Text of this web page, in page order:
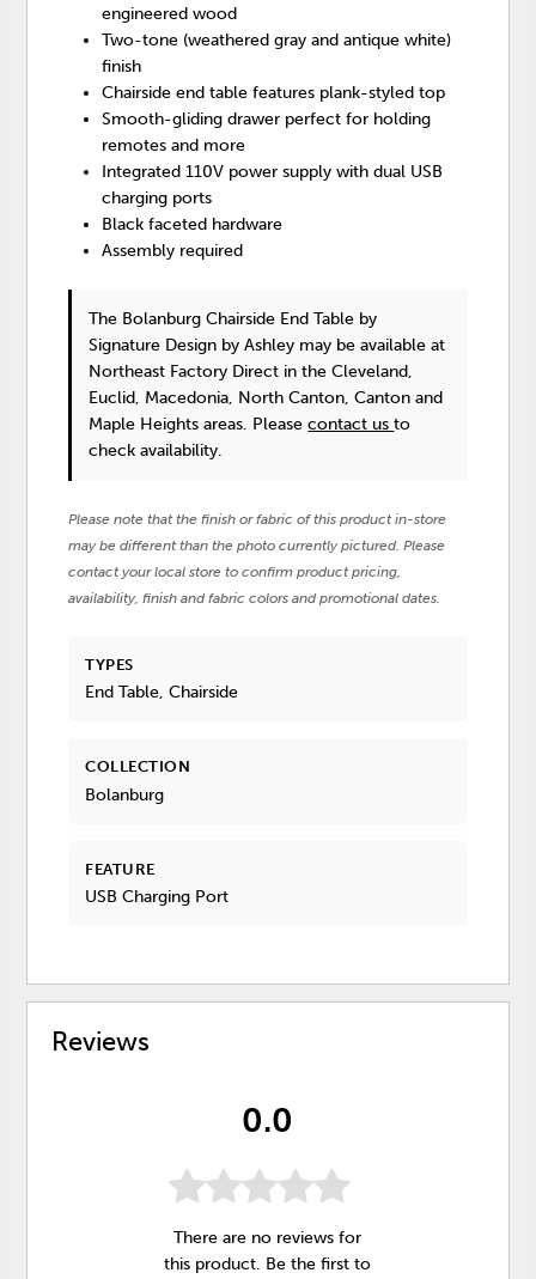
engineered wood
Two-tone (weathered gray and antique white)
finish
Chairside end table features plank-styled top
Smooth-gliding drawer perfect for holding
remotes and more
Integrated 110V power supply with dual USB
charging ports
Black faceted hardware
Assembly required
The Bolanburg Chairside End Table by
Signature Design by Ashley may be available at
Northeast Factory Direct in the Cleveland,
Euclid, Macedonia, North Canton, Canton and
Maple Heights areas. Pleasecontact usto
check availability.
Please note that the finish or fabric of this product in-store
may be different than the photo currently pictured. Please
contact your local store to confirm product pricing,
availability, finish and fabric colors and promotional dates.
TYPES
End Table, Chairside
COLLECTION
Bolanburg
FEATURE
USB Charging Port
Reviews
0.0
There are no reviews for
this product. Be the first to